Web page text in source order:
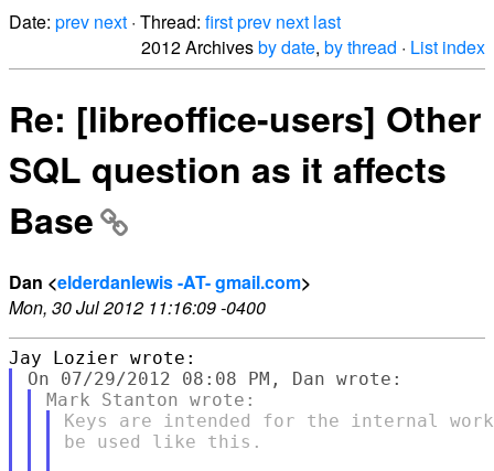
Date: prev next · Thread: firstprev next last
2012 Archivesby date, by thread · List index
Re: [libreoffice-users] Other
SQL question as it affects
Base
Dan <elderdanlewis -AT- gmail.com>
Mon, 30 Jul 2012 11:16:09 -0400
Keys are intended for the internal
be used like this.